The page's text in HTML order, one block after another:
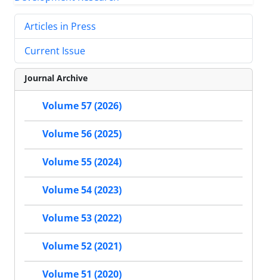
Articles in Press
Current Issue
Journal Archive
Volume 57 (2026)
Volume 56 (2025)
Volume 55 (2024)
Volume 54 (2023)
Volume 53 (2022)
Volume 52 (2021)
Volume 51 (2020)